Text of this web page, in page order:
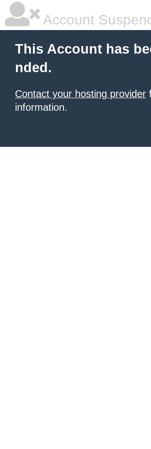
Account
This Account has
nded.
Contact your hosting provider
information.